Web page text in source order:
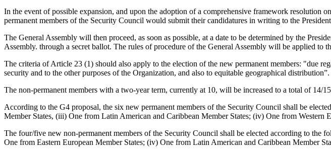
In the event of possible expansion, and upon the adoption of a comprehensive framework resolution
permanent members of the Security Council would submit their candidatures in writing to the
The General Assembly will then proceed, as soon as possible, at a date to be determined by the
Assembly. through a secret ballot. The rules of procedure of the General Assembly will be applied to
The criteria of Article 23 (1) should also apply to the election of the new permanent members: "due
security and to the other purposes of the Organization, and also to equitable geographical distribution”.
The non-permanent members with a two-year term, currently at 10, will be increased to a total of 14/
According to the G4 proposal, the six new permanent members of the Security Council shall be
Member States, (iii) One from Latin American and Caribbean Member States; (iv) One from Western
The four/five new non-permanent members of the Security Council shall be elected according to
One from Eastern European Member States; (iv) One from Latin American and Caribbean Member